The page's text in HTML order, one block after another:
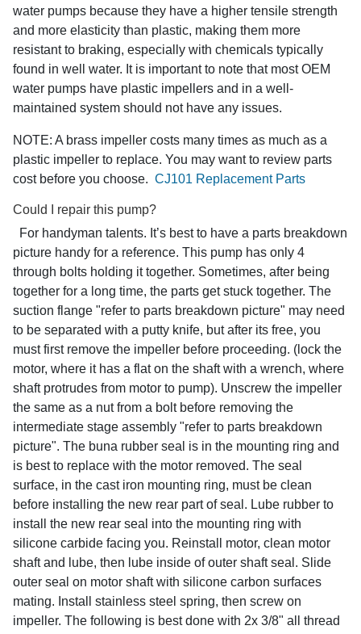
water pumps because they have a higher tensile strength
and more elasticity than plastic, making them more
resistant to braking, especially with chemicals typically
found in well water. It is important to note that most OEM
water pumps have plastic impellers and in a well-
maintained system should not have any issues.
NOTE: A brass impeller costs many times as much as a
plastic impeller to replace. You may want to review parts
cost before you choose. CJ101 Replacement Parts
Could I repair this pump?
For handyman talents. It’s best to have a parts breakdown
picture handy for a reference. This pump has only 4
through bolts holding it together. Sometimes, after being
together for a long time, the parts get stuck together. The
suction flange "refer to parts breakdown picture" may need
to be separated with a putty knife, but after its free, you
must first remove the impeller before proceeding. (lock the
motor, where it has a flat on the shaft with a wrench, where
shaft protrudes from motor to pump). Unscrew the impeller
the same as a nut from a bolt before removing the
intermediate stage assembly "refer to parts breakdown
picture". The buna rubber seal is in the mounting ring and
is best to replace with the motor removed. The seal
surface, in the cast iron mounting ring, must be clean
before installing the new rear part of seal. Lube rubber to
install the new rear seal into the mounting ring with
silicone carbide facing you. Reinstall motor, clean motor
shaft and lube, then lube inside of outer shaft seal. Slide
outer seal on motor shaft with silicone carbon surfaces
mating. Install stainless steel spring, then screw on
impeller. The following is best done with 2x 3/8" all thread